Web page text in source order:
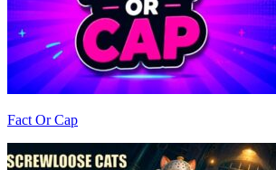
Fact Or Cap